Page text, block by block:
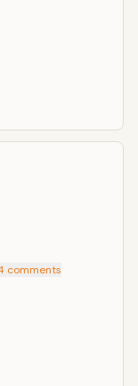
walk far to get
comments